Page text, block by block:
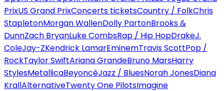
PrixUS Grand PrixConcerts ticketsCountry / FolkChris
StapletonMorgan WallenDolly PartonBrooks &
DunnZach BryanLuke CombsRap / Hip HopDrakeJ.
ColeJay-ZKendrick LamarEminemTravis ScottPop /
RockTaylor SwiftAriana GrandeBruno MarsHarry
StylesMetallicaBeyoncéJazz / BluesNorah JonesDiana
KrallAlternativeTwenty One PilotsImagine